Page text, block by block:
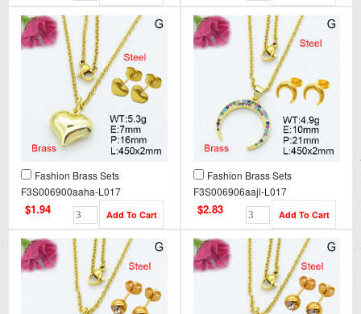
Fashion Brass Sets
F3S006900aaha-L017
$1.94
Fashion Brass Sets
F3S006906aajl-L017
$2.83